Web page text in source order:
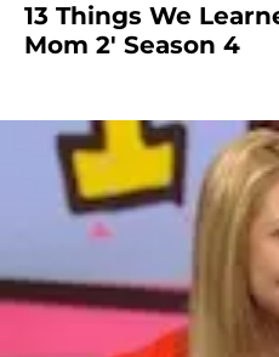
13 Things We
Mom 2' Season 4